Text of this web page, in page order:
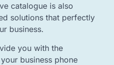
catalogue is also
solutions that perfectly
business.
you with the
business phone